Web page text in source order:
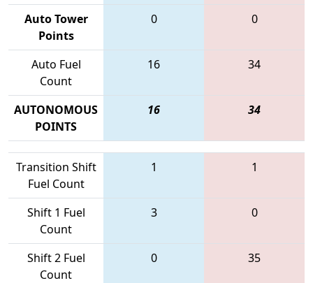
Auto Tower
Points
0 0
Auto Fuel
Count
16 34
AUTONOMOUS
POINTS
16 34
Transition Shift
Fuel Count
1 1
Shift 1 Fuel
Count
3 0
Shift 2 Fuel
Count
0 35